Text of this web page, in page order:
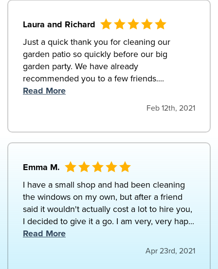
Laura and Richard
Just a quick thank you for cleaning our
garden patio so quickly before our big
garden party. We have already
recommended you to a few friends....
Read More
Feb 12th, 2021
Emma M.
I have a small shop and had been cleaning
the windows on my own, but after a friend
said it wouldn't actually cost a lot to hire you,
I decided to give it a go. I am very, very hap...
Read More
Apr 23rd, 2021